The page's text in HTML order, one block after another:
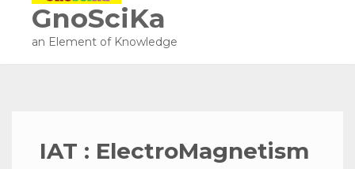
GnoSciKa
an Element of Knowledge
IAT : ElectroMagnetism